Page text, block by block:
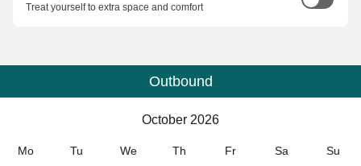
Treat yourself to extra space and comfort
Calendar
Outbound
October 2026
Mo Tu We Th Fr Sa Su